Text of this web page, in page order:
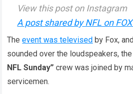
View this post on Instagram
A post shared by NFL on
Theevent was televised by Fox,
sounded over the loudspeakers,
NFL Sunday”crew was joined by
servicemen.